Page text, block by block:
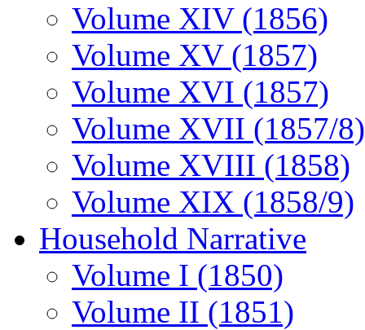
Volume XIV (1856)
Volume XV (1857)
Volume XVI (1857)
Volume XVII (1857/8)
Volume XVIII (1858)
Volume XIX (1858/9)
Household Narrative
Volume I (1850)
Volume II (1851)